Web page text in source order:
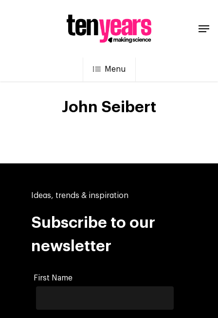
Menu
John Seibert
Ideas, trends & inspiration
Subscribe to our
newsletter
First Name